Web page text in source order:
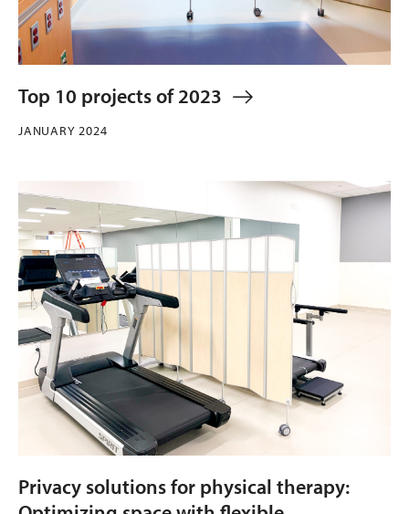
Top 10 projects of 2023
JANUARY 2024
Privacy solutions for physical therapy: